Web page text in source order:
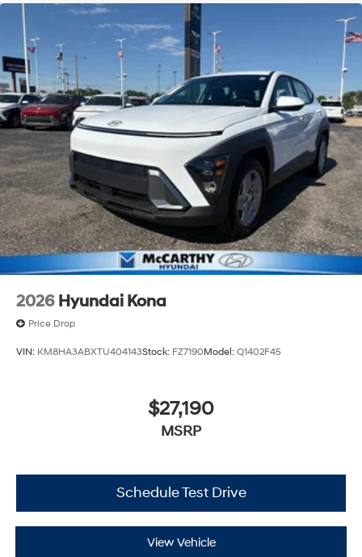
2026 Hyundai Kona
Price Drop
VIN: KM8HA3ABXTU404143Stock: FZ7190Model: Q1402F45
$27,190
MSRP
Schedule Test Drive
View Vehicle